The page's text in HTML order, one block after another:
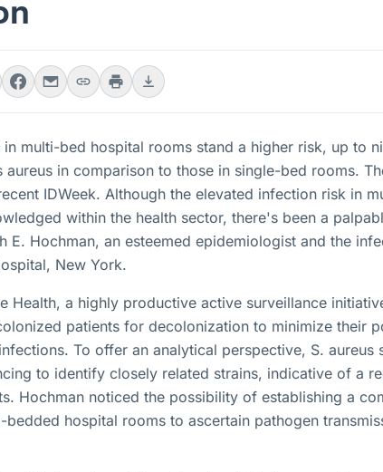
in multi-bed hospital rooms stand a higher risk, up to
aureus in comparison to those in single-bed rooms.
IDWeek. Although the elevated infection risk in
within the health sector, there's been a
E. Hochman, an esteemed epidemiologist and the
New York.
Health, a highly productive active surveillance
patients for decolonization to minimize their
To offer an analytical perspective, S. aureus
to identify closely related strains, indicative of a
Hochman noticed the possibility of establishing a
bedded hospital rooms to ascertain pathogen